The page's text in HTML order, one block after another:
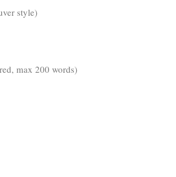
style)
max 200 words)